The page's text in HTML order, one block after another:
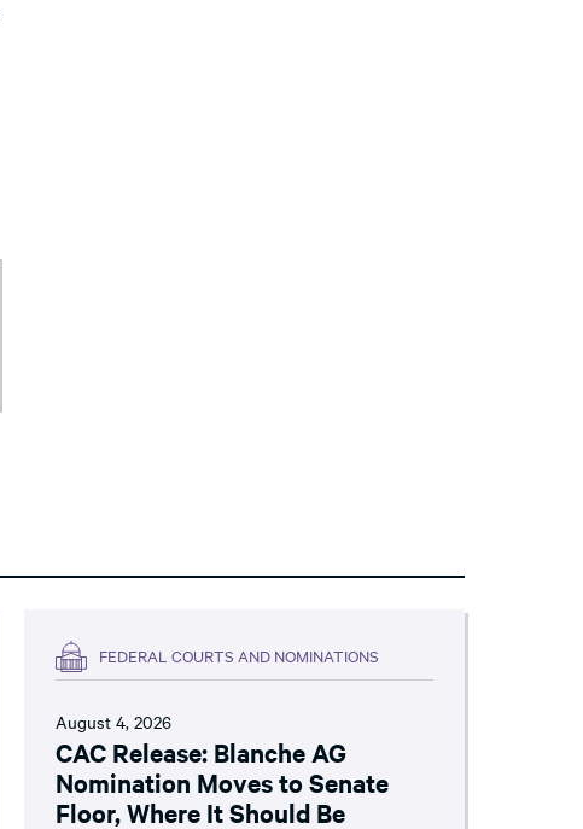
FEDERAL COURTS AND NOMINATIONS
August 4, 2026
CAC Release: Blanche AG
Nomination Moves to Senate
Floor, Where It Should Be